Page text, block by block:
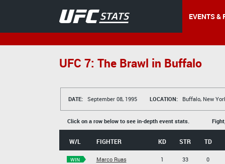
EVENTS &
UFC 7: The Brawl in Buffalo
DATE: September 08, 1995 LOCATION: Buffalo, New
Click on a row below to see in-depth event stats.
W/L FIGHTER KD STR TD
WIN
Marco Ruas
1
33
0